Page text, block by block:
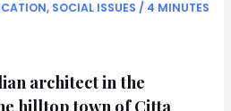
, SOCIAL ISSUES / 4 MINUTES
architect in the
hilltop town of Citta